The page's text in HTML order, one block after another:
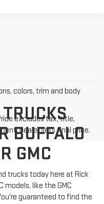
colors, trim and body
excludes tax, title,
Dealer sets final price.
BUFFALO
GMC
trucks today here at Rick
models, like the GMC
guaranteed to find the